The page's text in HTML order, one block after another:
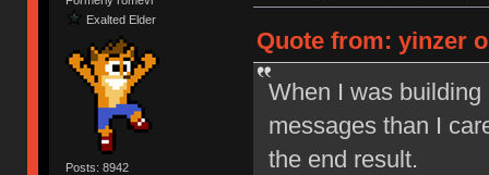
Exalted Elder
Posts: 8942
Quote from: yinzer
When I was
messages than I
the end result.